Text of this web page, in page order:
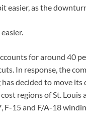
easier, as the
for around 40
In response, the
decided to move
regions of St. Louis
F-15 and F/A-18